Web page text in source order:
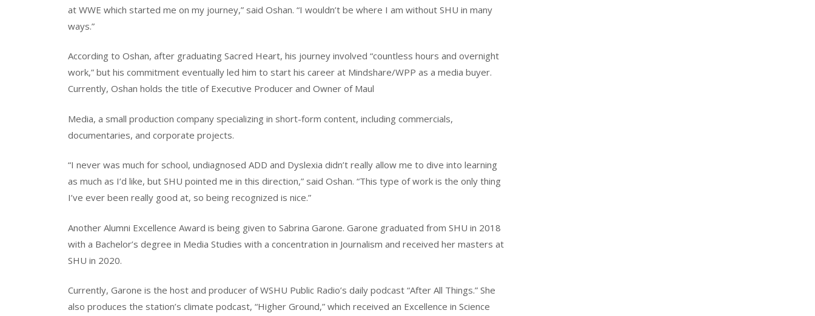
at WWE which started me on my journey,” said Oshan. “I wouldn’t be where I am without SHU in many
ways.”
According to Oshan, after graduating Sacred Heart, his journey involved “countless hours and overnight
work,” but his commitment eventually led him to start his career at Mindshare/WPP as a media buyer.
Currently, Oshan holds the title of Executive Producer and Owner of Maul
Media, a small production company specializing in short-form content, including commercials,
documentaries, and corporate projects.
“I never was much for school, undiagnosed ADD and Dyslexia didn’t really allow me to dive into learning
as much as I’d like, but SHU pointed me in this direction,” said Oshan. “This type of work is the only thing
I’ve ever been really good at, so being recognized is nice.”
Another Alumni Excellence Award is being given to Sabrina Garone. Garone graduated from SHU in 2018
with a Bachelor’s degree in Media Studies with a concentration in Journalism and received her masters at
SHU in 2020.
Currently, Garone is the host and producer of WSHU Public Radio’s daily podcast “After All Things.” She
also produces the station’s climate podcast, “Higher Ground,” which received an Excellence in Science